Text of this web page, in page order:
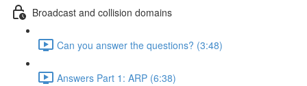
Broadcast and collision domains
Can you answer the questions? (3:48)
Answers Part 1: ARP (6:38)